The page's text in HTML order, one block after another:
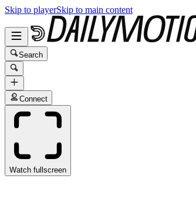
Skip to playerSkip to main content
Search
Connect
Watch fullscreen